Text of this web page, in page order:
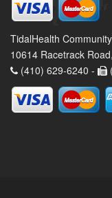
TidalHealth
10614 Racetrack
(410) 629-6240 -